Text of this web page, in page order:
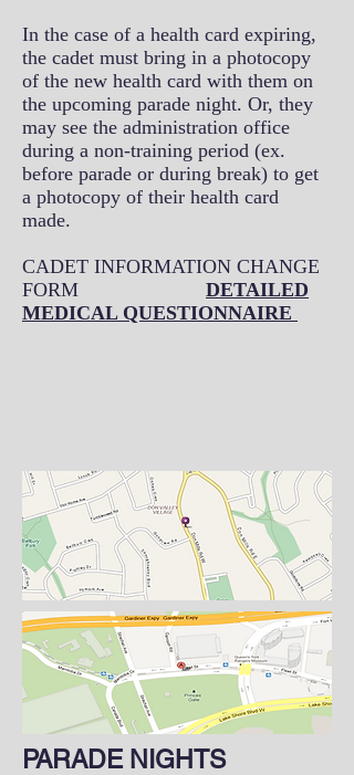
In the case of a health card expiring,
the cadet must bring in a photocopy
of the new health card with them on
the upcoming parade night. Or, they
may see the administration office
during a non-training period (ex.
before parade or during break) to get
a photocopy of their health card
made.
CADET INFORMATION CHANGE
FORM
DETAILED
MEDICAL QUESTIONNAIRE
PARADE NIGHTS